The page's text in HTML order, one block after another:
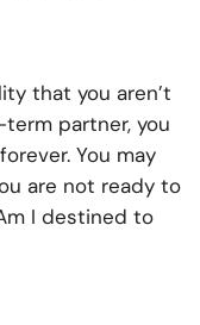
that you aren’t
partner, you
You may
are not ready to
I destined to